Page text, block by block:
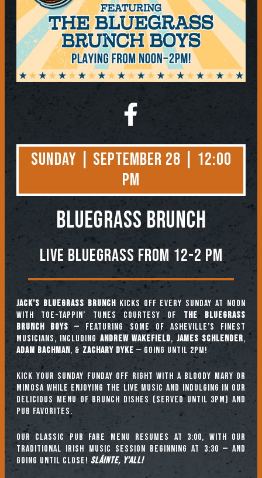
Sunday | September 28 | 12:00
PM
BLUEGRASS BRUNCH
Live Bluegrass from 12-2 PM
Jack’s Bluegrass Brunchkicks off every Sunday at noon
with toe-tappin’ tunes courtesy of The Bluegrass
Brunch Boys — featuring some of Asheville’s finest
musicians, including ANDREW WAKEFIELD, JAMES SCHLENDER,
ADAM BACHMAN, & ZACHARY DYKE — going until 2pm!
Kick your Sunday Funday off right with a Bloody Mary or
mimosa while enjoying the live music and indulging in our
delicious menu of brunch dishes (served until 3pm) and
pub favorites.
Our classic pub fare menu resumes at 3:00, with our
TRADITIONAL IRISH MUSIC SESSION beginning at 3:30 — and
going until close! Sláinte, y’all!